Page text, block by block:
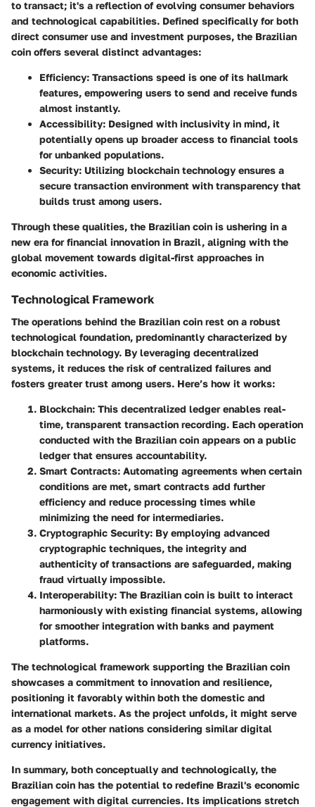
to transact; it's a reflection of evolving consumer behaviors
and technological capabilities. Defined specifically for both
direct consumer use and investment purposes, the Brazilian
coin offers several distinct advantages:
Efficiency: Transactions speed is one of its hallmark
features, empowering users to send and receive funds
almost instantly.
Accessibility: Designed with inclusivity in mind, it
potentially opens up broader access to financial tools
for unbanked populations.
Security: Utilizing blockchain technology ensures a
secure transaction environment with transparency that
builds trust among users.
Through these qualities, the Brazilian coin is ushering in a
new era for financial innovation in Brazil, aligning with the
global movement towards digital-first approaches in
economic activities.
Technological Framework
The operations behind the Brazilian coin rest on a robust
technological foundation, predominantly characterized by
blockchain technology. By leveraging decentralized
systems, it reduces the risk of centralized failures and
fosters greater trust among users. Here’s how it works:
Blockchain: This decentralized ledger enables real-
time, transparent transaction recording. Each operation
conducted with the Brazilian coin appears on a public
ledger that ensures accountability.
Smart Contracts: Automating agreements when certain
conditions are met, smart contracts add further
efficiency and reduce processing times while
minimizing the need for intermediaries.
Cryptographic Security: By employing advanced
cryptographic techniques, the integrity and
authenticity of transactions are safeguarded, making
fraud virtually impossible.
Interoperability: The Brazilian coin is built to interact
harmoniously with existing financial systems, allowing
for smoother integration with banks and payment
platforms.
The technological framework supporting the Brazilian coin
showcases a commitment to innovation and resilience,
positioning it favorably within both the domestic and
international markets. As the project unfolds, it might serve
as a model for other nations considering similar digital
currency initiatives.
In summary, both conceptually and technologically, the
Brazilian coin has the potential to redefine Brazil's economic
engagement with digital currencies. Its implications stretch